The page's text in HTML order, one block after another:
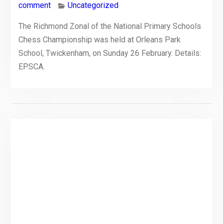
comment
Uncategorized
The Richmond Zonal of the National Primary Schools
Chess Championship was held at Orleans Park
School, Twickenham, on Sunday 26 February. Details:
EPSCA.